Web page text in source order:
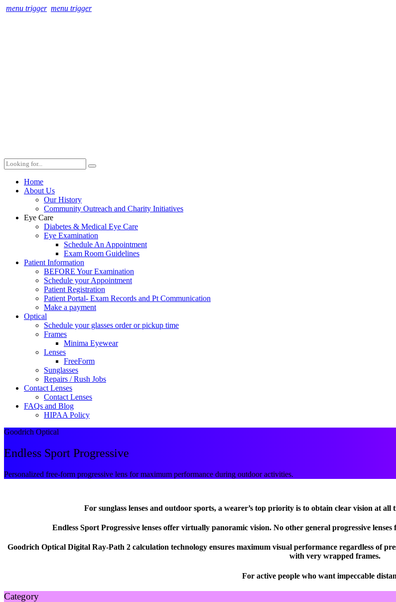
menu trigger menu trigger
Home
About Us
Our History
Community Outreach and Charity Initiatives
Eye Care
Diabetes & Medical Eye Care
Eye Examination
Schedule An Appointment
Exam Room Guidelines
Patient Information
BEFORE Your Examination
Schedule your Appointment
Patient Registration
Patient Portal- Exam Records and Pt Communication
Make a payment
Optical
Schedule your glasses order or pickup time
Frames
Minima Eyewear
Lenses
FreeForm
Sunglasses
Repairs / Rush Jobs
Contact Lenses
Contact Lenses
FAQs and Blog
HIPAA Policy
Goodrich Optical
Endless Sport Progressive
Personalized free-form progressive lens for maximum performance during outdoor activities.
For sunglass lenses and outdoor sports, a wearer’s top priority is to obtain clear vision at
Endless Sport Progressive lenses offer virtually panoramic vision. No other general progressive
Goodrich Optical Digital Ray-Path 2 calculation technology ensures maximum visual performance regardless of
with very wrapped frames.
For active people who want impeccable
Category